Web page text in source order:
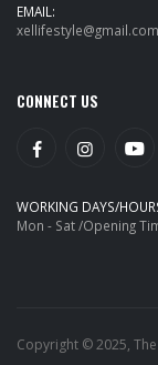
EMAIL:
xellifestyle@gmail.com
CONNECT US
WORKING DAYS/
Mon - Sat /Opening
Copyright © 2025,